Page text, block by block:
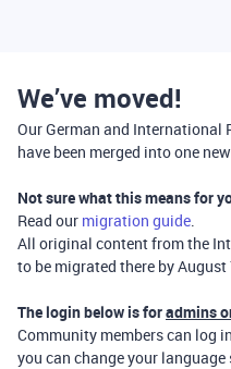
We’ve moved!
Our German and International
have been merged into one
Not sure what this means for
Read our migration guide.
All original content from the
to be migrated there by August
The login below is foradmins
Community members can log
you can change your